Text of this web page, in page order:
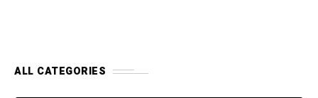
ALL CATEGORIES